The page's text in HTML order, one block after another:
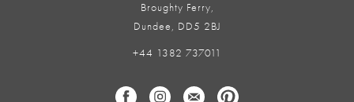
Broughty Ferry,
Dundee, DD5 2BJ
+44 1382 737011